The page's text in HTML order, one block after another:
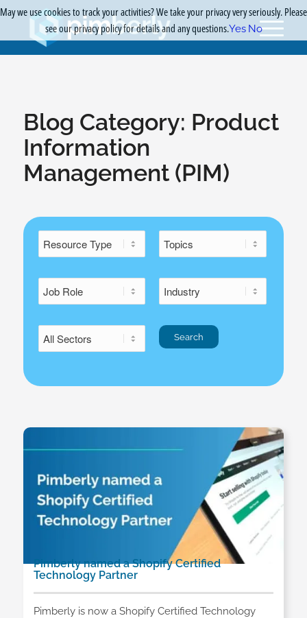
Blog Category: Product
Information
Management (PIM)
Pimberly named a Shopify Certified
Technology Partner
Pimberly is now a Shopify Certified Technology
May we use cookies to track your activities? We take your privacy very seriously. Please
see our privacy policy for details and any questions.Yes No